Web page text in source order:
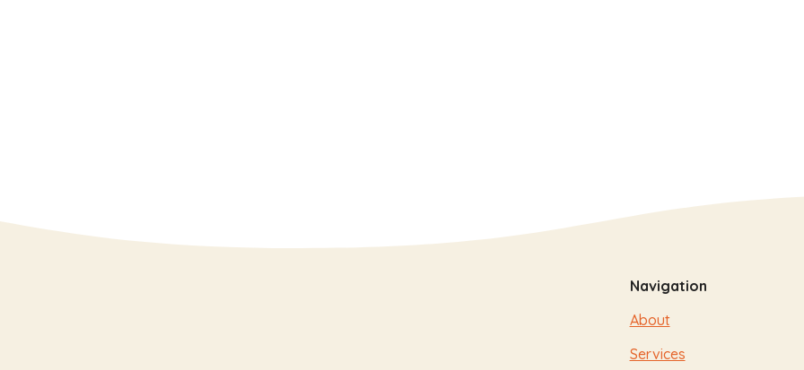
Navigation
About
Services